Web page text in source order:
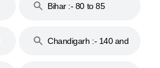
Bihar :- 80 to 85
Chandigarh :- 140 and